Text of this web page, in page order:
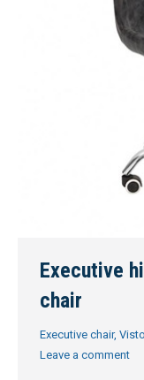
Executive
chair
Executive chair,
Leave a comment